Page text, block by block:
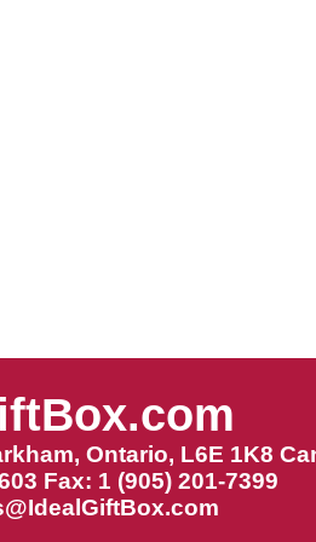
Ontario, L6E 1K8
Fax: 1 (905) 201-7399